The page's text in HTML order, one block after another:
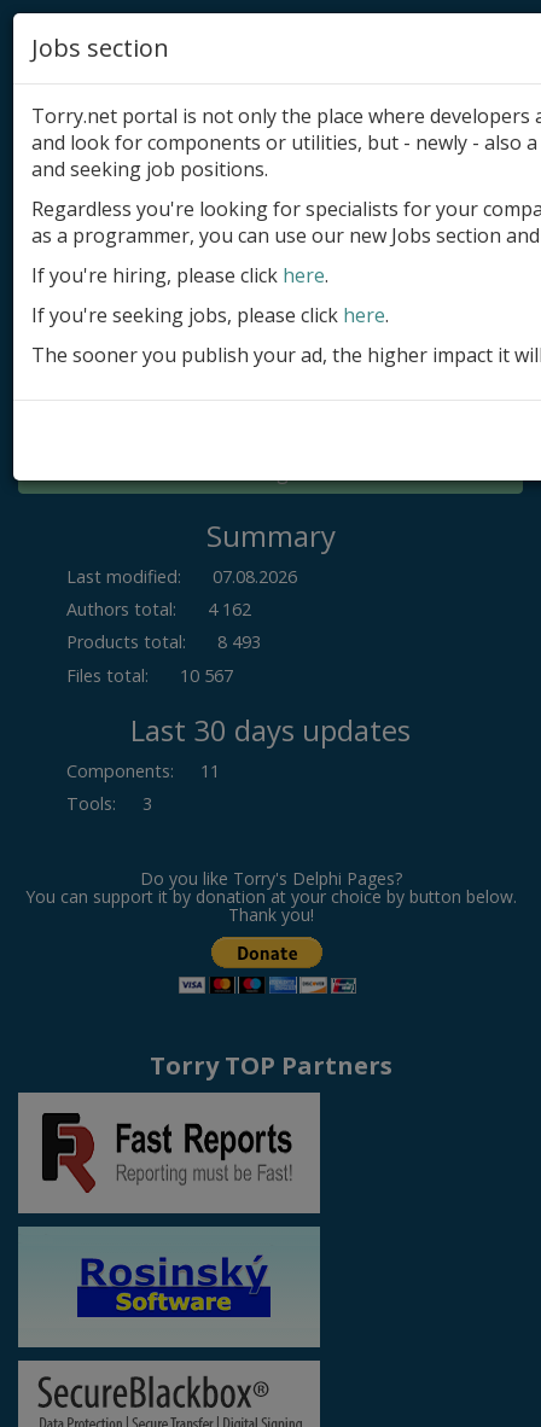
Add product
Submit site
Submit ad
Log in
Summary
Last modified:
07.08.2026
Authors total:
4 162
Products total:
8 493
Files total:
10 567
Last 30 days updates
Components:
11
Tools: 3
Do you like Torry's Delphi Pages?
You can support it by donation at your choice by button below.
Thank you!
Torry TOP Partners
Jobs section
Torry.net portal is not only the place where
and look for components or utilities, but - newly - also
and seeking job positions.
Regardless you're looking for specialists for your
as a programmer, you can use our new Jobs section
If you're hiring, please click here.
If you're seeking jobs, please click here.
The sooner you publish your ad, the higher impact it